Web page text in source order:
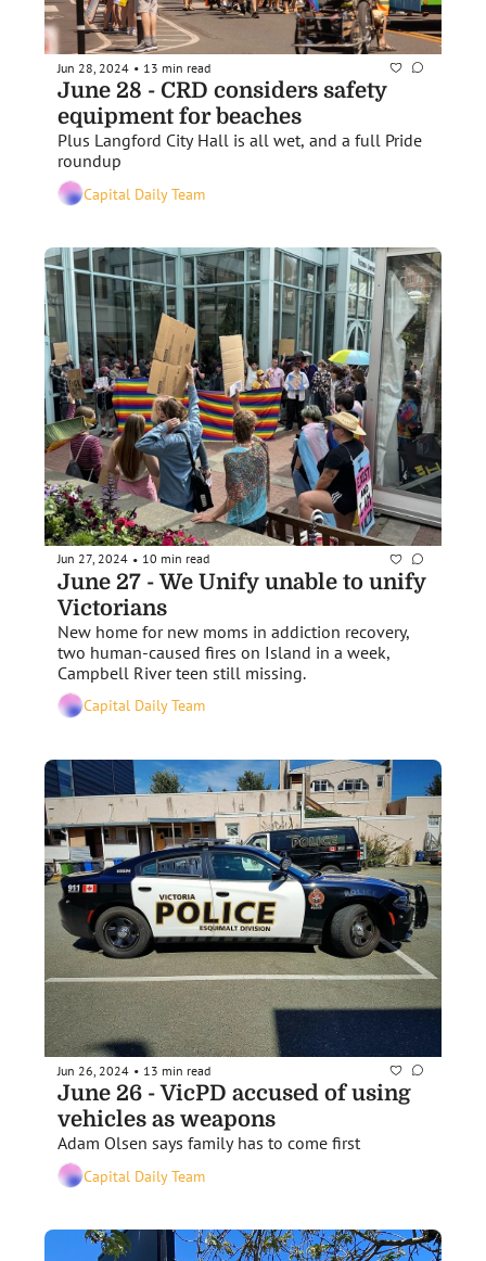
Jun 28, 2024 • 13 min read
June 28 - CRD considers safety
equipment for beaches
Plus Langford City Hall is all wet, and a full Pride
Capital Daily Team
Jun 27, 2024 • 10 min read
June 27 - We Unify unable to unify
Victorians
New home for new moms in addiction recovery,
two human-caused fires on Island in a week,
Campbell River teen still missing.
Capital Daily Team
Jun 26, 2024 • 13 min read
June 26 - VicPD accused of using
vehicles as weapons
Adam Olsen says family has to come first
Capital Daily Team